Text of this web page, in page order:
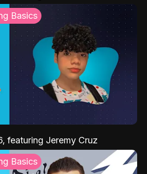
Basics
featuring Jeremy Cruz
Basics